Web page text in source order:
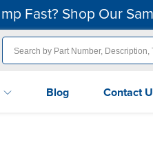
Fast? Shop Our
Blog Contact